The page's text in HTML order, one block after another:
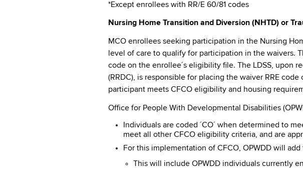
*Except enrollees with RR/E 60/81 codes
Nursing Home Transition and Diversion (NHTD) or
MCO enrollees seeking participation in the Nursing
level of care to qualify for participation in the waivers.
code on the enrollee´s eligibility file. The LDSS, upon
(RRDC), is responsible for placing the waiver RRE
participant meets CFCO eligibility and housing
Office for People With Developmental Disabilities
Individuals are coded ´CO´ when determined to
meet all other CFCO eligibility criteria, and are
For this implementation of CFCO, OPWDD will
This will include OPWDD individuals currently